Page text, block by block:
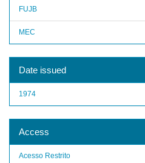
FUJB
MEC
Date issued
1974
Access
Acesso Restrito